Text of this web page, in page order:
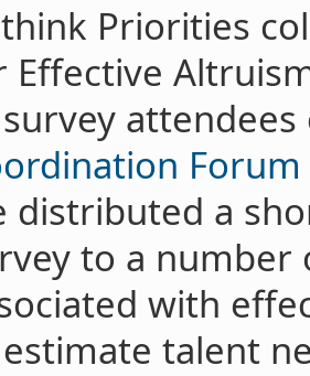
Priorities
Effective
Forum
distributed a
to a
with
talent